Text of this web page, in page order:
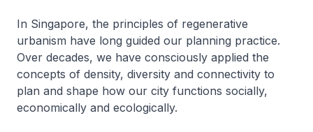
In Singapore, the principles of regenerative
urbanism have long guided our planning practice.
Over decades, we have consciously applied the
concepts of density, diversity and connectivity to
plan and shape how our city functions socially,
economically and ecologically.